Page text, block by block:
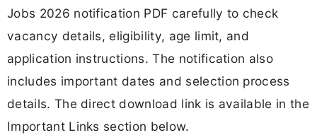
Jobs 2026 notification PDF carefully to check
vacancy details, eligibility, age limit, and
application instructions. The notification also
includes important dates and selection process
details. The direct download link is available in the
Important Links section below.